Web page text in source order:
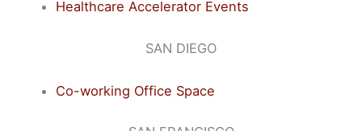
Healthcare Accelerator Events
SAN DIEGO
Co-working Office Space